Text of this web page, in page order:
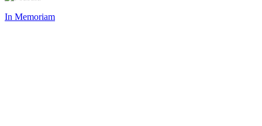
In Memoriam